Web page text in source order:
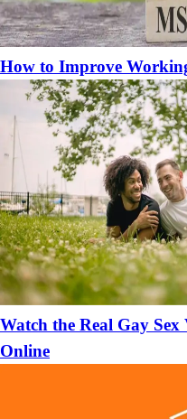
How to Improve
Watch the Real Gay
Online